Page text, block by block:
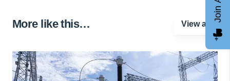
More like this… View all